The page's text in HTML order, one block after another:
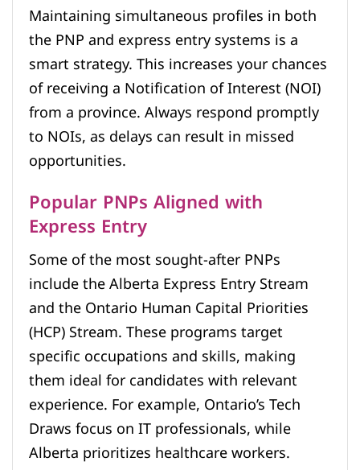
Maintaining simultaneous profiles in both
the PNP and express entry systems is a
smart strategy. This increases your chances
of receiving a Notification of Interest (NOI)
from a province. Always respond promptly
to NOIs, as delays can result in missed
opportunities.
Popular PNPs Aligned with
Express Entry
Some of the most sought-after PNPs
include the Alberta Express Entry Stream
and the Ontario Human Capital Priorities
(HCP) Stream. These programs target
specific occupations and skills, making
them ideal for candidates with relevant
experience. For example, Ontario’s Tech
Draws focus on IT professionals, while
Alberta prioritizes healthcare workers.